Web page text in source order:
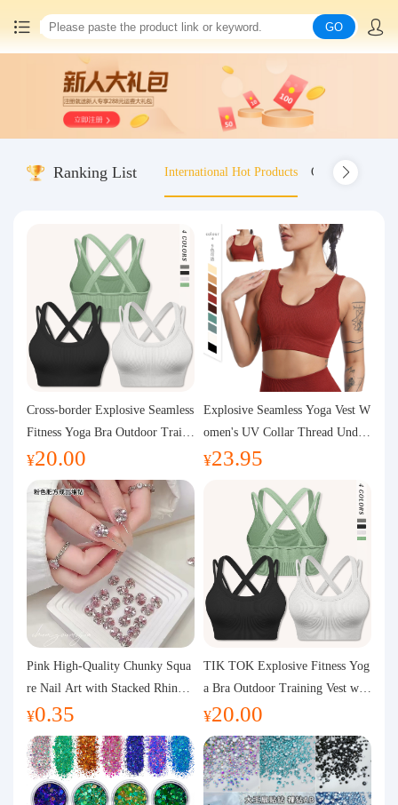
China goods purchasing
Consolidation service
Query waybill
Latest Announcement
Logistics Information
Purchasing Q&A
About us
GO
Ranking List International Hot Products Old-fashioned
Cross-border Explosive Seamless
Fitness Yoga Bra Outdoor Traini
ng Vest with Chest Pad Outdoor
Sports Yoga Clothing for Wome
¥20.00
Explosive Seamless Yoga Vest W
omen's UV Collar Thread Under
wear High Bullet Shockproof Fit
¥23.95
Pink High-Quality Chunky Squa
re Nail Art with Stacked Rhinest
ones, Super Shiny Spring and Su
mmer New Style, 3D Stacked Rh
inestone Ball Nail Decorations
¥0.35
TIK TOK Explosive Fitness Yog
a Bra Outdoor Training Vest wit
h Chest Pad Foreign Trade Sport
s Yoga Clothing Women
¥20.00